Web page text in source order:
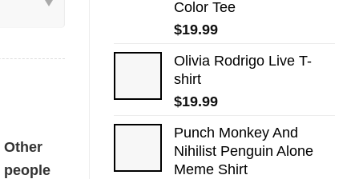
Color Tee
$19.99
Olivia Rodrigo Live T-
shirt
$19.99
Punch Monkey And
Nihilist Penguin Alone
Meme Shirt
Other
people